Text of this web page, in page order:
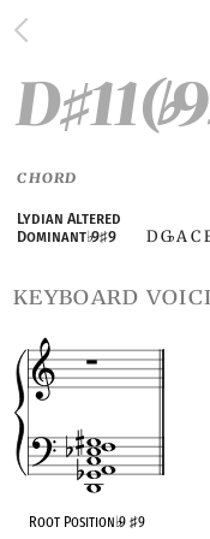
D♯11(♭9
CHORD
Lydian Altered
Dominant♭9♯9 D G♭A C
keyboard
Root Position♭9♯9